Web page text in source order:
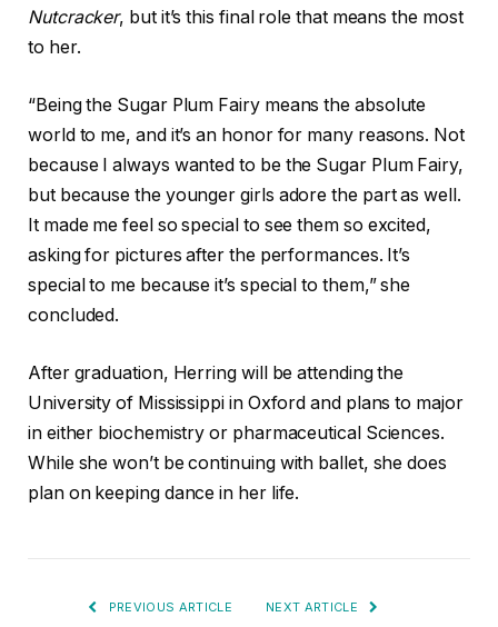
Nutcracker, but it’s this final role that means the most
to her.
“Being the Sugar Plum Fairy means the absolute
world to me, and it’s an honor for many reasons. Not
because I always wanted to be the Sugar Plum Fairy,
but because the younger girls adore the part as well.
It made me feel so special to see them so excited,
asking for pictures after the performances. It’s
special to me because it’s special to them,” she
concluded.
After graduation, Herring will be attending the
University of Mississippi in Oxford and plans to major
in either biochemistry or pharmaceutical Sciences.
While she won’t be continuing with ballet, she does
plan on keeping dance in her life.
PREVIOUS ARTICLE NEXT ARTICLE